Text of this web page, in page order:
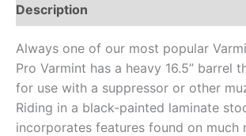
Description
Always one of our most popular
Pro Varmint has a heavy 16.5” barrel
for use with a suppressor or other
Riding in a black-painted laminate
incorporates features found on much